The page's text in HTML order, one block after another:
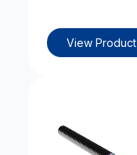
View Product